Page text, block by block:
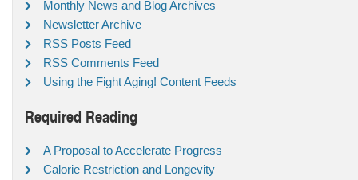
Monthly News and Blog Archives
Newsletter Archive
RSS Posts Feed
RSS Comments Feed
Using the Fight Aging! Content Feeds
Required Reading
A Proposal to Accelerate Progress
Calorie Restriction and Longevity